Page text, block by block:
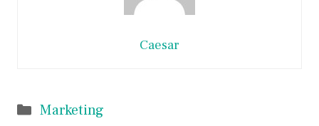
Caesar
Categories
Marketing